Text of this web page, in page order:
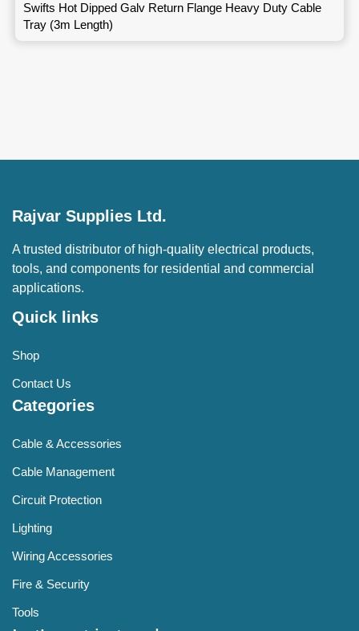
Swifts Hot Dipped Galv Return Flange Heavy Duty Cable
Tray (3m Length)
Rajvar Supplies Ltd.
A trusted distributor of high-quality electrical products,
tools, and components for residential and commercial
applications.
Quick links
Shop
Contact Us
Categories
Cable & Accessories
Cable Management
Circuit Protection
Lighting
Wiring Accessories
Fire & Security
Tools